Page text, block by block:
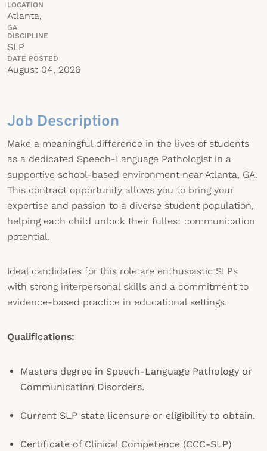
LOCATION
Atlanta,
GA
DISCIPLINE
SLP
DATE POSTED
August 04, 2026
Job Description
Make a meaningful difference in the lives of students
as a dedicated Speech-Language Pathologist in a
supportive school-based environment near Atlanta, GA.
This contract opportunity allows you to bring your
expertise and passion to a diverse student population,
helping each child unlock their fullest communication
potential.
Ideal candidates for this role are enthusiastic SLPs
with strong interpersonal skills and a commitment to
evidence-based practice in educational settings.
Qualifications:
Masters degree in Speech-Language Pathology or
Communication Disorders.
Current SLP state licensure or eligibility to obtain.
Certificate of Clinical Competence (CCC-SLP)